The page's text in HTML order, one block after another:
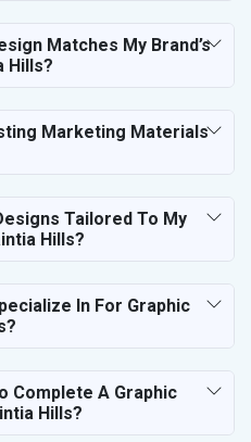
Matches My Brand’s
Hills?
Marketing Materials
Tailored To My
Hills?
In For Graphic
Complete A Graphic
Hills?